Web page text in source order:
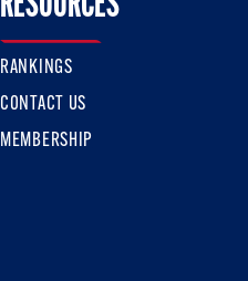
RANKINGS
CONTACT US
MEMBERSHIP